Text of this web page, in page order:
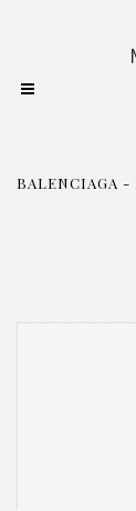
BALENCIAGA -